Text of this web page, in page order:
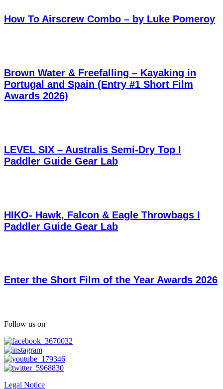
How To Airscrew Combo – by Luke Pomeroy
Brown Water & Freefalling – Kayaking in
Portugal and Spain (Entry #1 Short Film
Awards 2026)
LEVEL SIX – Australis Semi-Dry Top I
Paddler Guide Gear Lab
HIKO- Hawk, Falcon & Eagle Throwbags I
Paddler Guide Gear Lab
Enter the Short Film of the Year Awards 2026
Follow us on
Legal Notice